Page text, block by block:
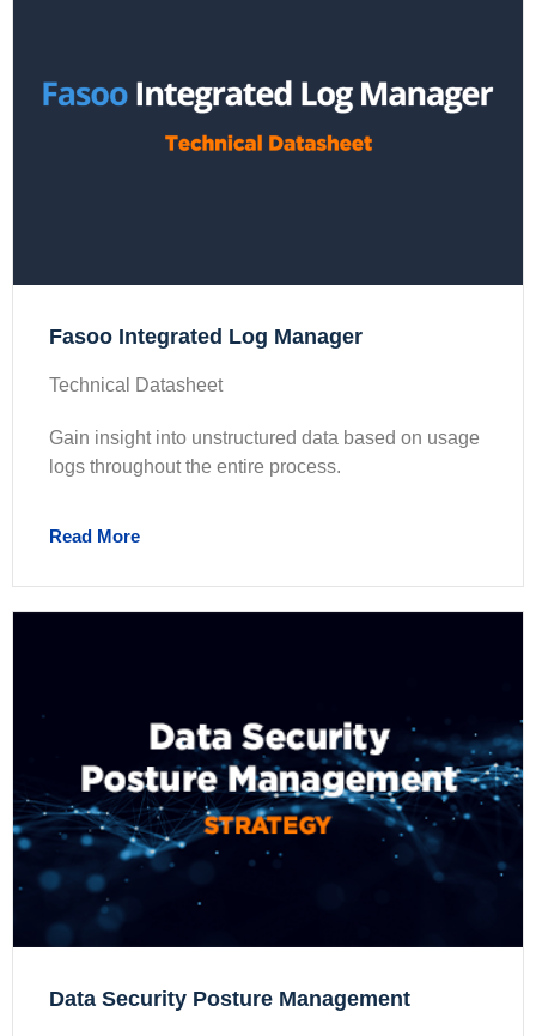
Fasoo Integrated Log Manager
Technical Datasheet
Gain insight into unstructured data based on usage
logs throughout the entire process.
Read More
Data Security Posture Management